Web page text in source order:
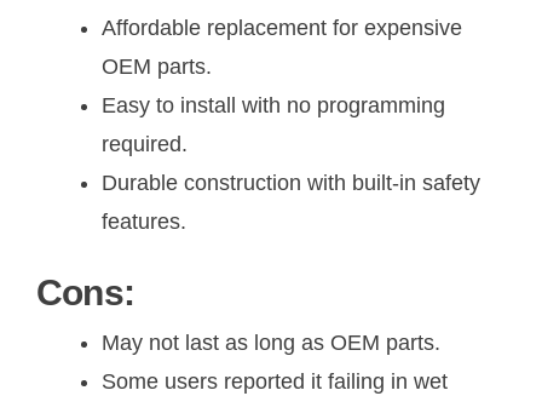
Affordable replacement for expensive
OEM parts.
Easy to install with no programming
required.
Durable construction with built-in safety
features.
Cons:
May not last as long as OEM parts.
Some users reported it failing in wet